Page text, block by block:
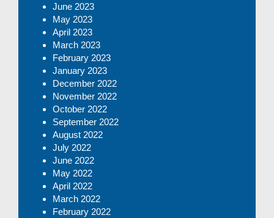
June 2023
May 2023
April 2023
March 2023
February 2023
January 2023
December 2022
November 2022
October 2022
September 2022
August 2022
July 2022
June 2022
May 2022
April 2022
March 2022
February 2022